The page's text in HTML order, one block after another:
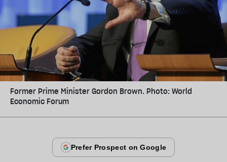
Former Prime Minister Gordon Brown. Photo: World
Economic Forum